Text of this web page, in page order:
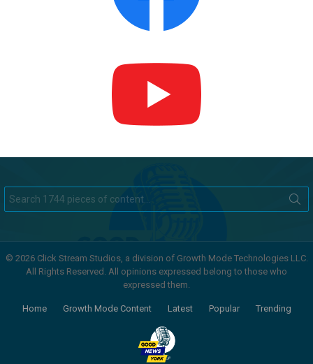
for:
© 2026 Click Stream Studios, a division of Growth Mode Technologies LLC.
All Rights Reserved. All opinions expressed belong to those who
expressed them.
Home Growth Mode Content Latest Popular Trending